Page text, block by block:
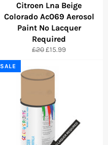
Citroen Lna Beige
Colorado Ac069 Aerosol
Paint No Lacquer
Required
Regular
£20Sale
£15.99
SALE